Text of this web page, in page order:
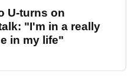
U-turns on
"I'm in a really
in my life"